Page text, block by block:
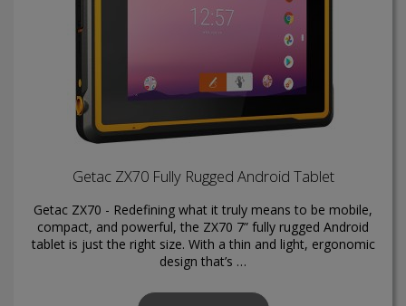
Getac ZX70 Fully Rugged Android Tablet
Getac ZX70 - Redefining what it truly means to be mobile,
compact, and powerful, the ZX70 7” fully rugged Android
tablet is just the right size. With a thin and light, ergonomic
design that’s …